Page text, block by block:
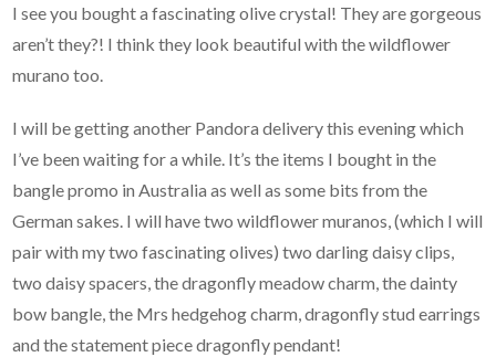
I see you bought a fascinating olive crystal! They are gorgeous
aren’t they?! I think they look beautiful with the wildflower
murano too.
I will be getting another Pandora delivery this evening which
I’ve been waiting for a while. It’s the items I bought in the
bangle promo in Australia as well as some bits from the
German sakes. I will have two wildflower muranos, (which I will
pair with my two fascinating olives) two darling daisy clips,
two daisy spacers, the dragonfly meadow charm, the dainty
bow bangle, the Mrs hedgehog charm, dragonfly stud earrings
and the statement piece dragonfly pendant!